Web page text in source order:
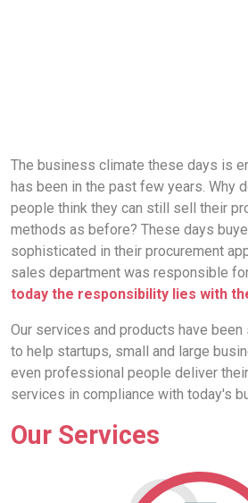
The business climate these days is
has been in the past few years. Why
people think they can still sell their
methods as before? These days
sophisticated in their procurement
sales department was responsible
today the responsibility lies with
Our services and products have
to help startups, small and large
even professional people deliver
services in compliance with today's
Our Services